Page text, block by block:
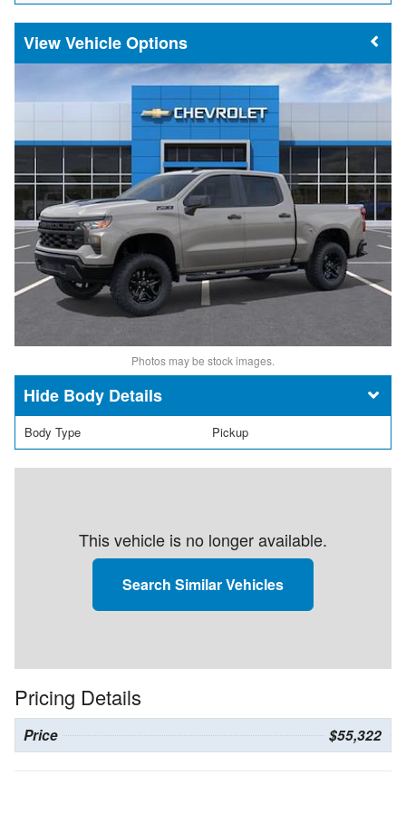
Vehicle Options
Photos may be stock images.
Body Details
Body Type Pickup
This vehicle is no longer available.
Search Similar Vehicles
Pricing Details
Price $55,322